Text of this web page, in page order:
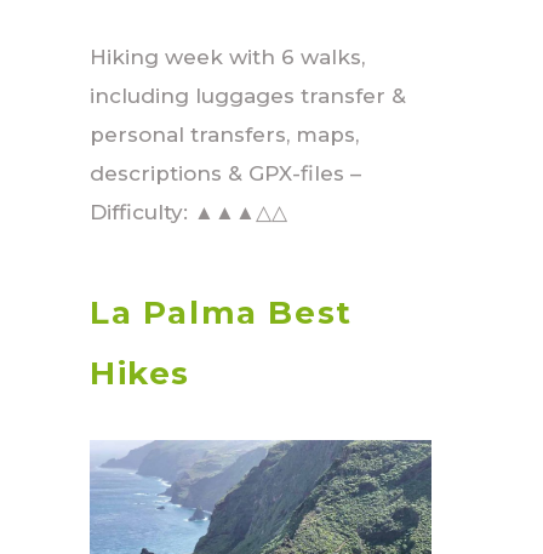
Hiking week with 6 walks,
including luggages transfer &
personal transfers, maps,
descriptions & GPX-files –
Difficulty: ▲▲▲△△
La Palma Best
Hikes